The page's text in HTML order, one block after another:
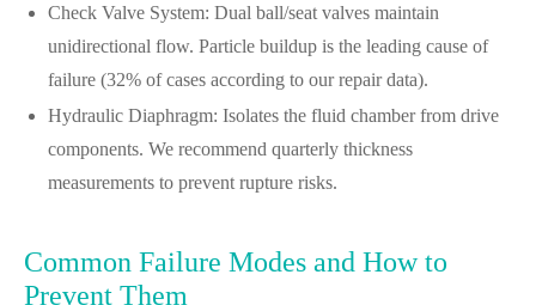
Check Valve System: Dual ball/seat valves maintain
unidirectional flow. Particle buildup is the leading cause of
failure (32% of cases according to our repair data).
Hydraulic Diaphragm: Isolates the fluid chamber from drive
components. We recommend quarterly thickness
measurements to prevent rupture risks.
Common Failure Modes and How to
Prevent Them